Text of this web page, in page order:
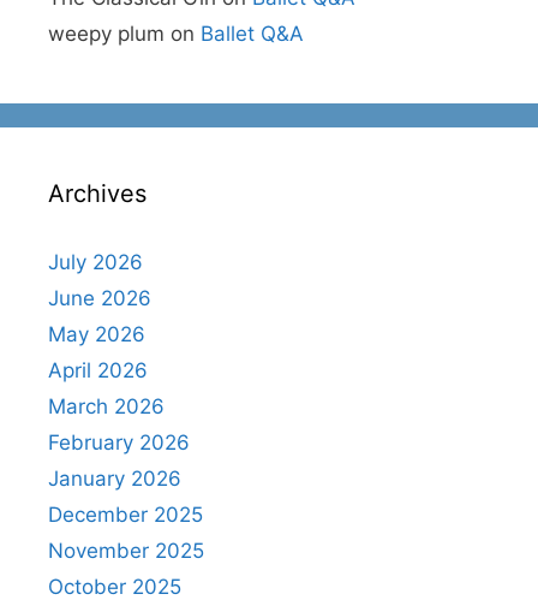
weepy plum on Ballet Q&A
Archives
July 2026
June 2026
May 2026
April 2026
March 2026
February 2026
January 2026
December 2025
November 2025
October 2025